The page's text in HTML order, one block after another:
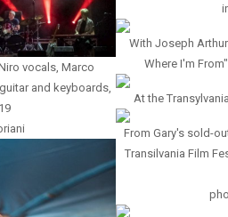
vocals, Marco
and keyboards,
With Joseph
Where I'm
At the
From Gary's sold-
Transilvania Film